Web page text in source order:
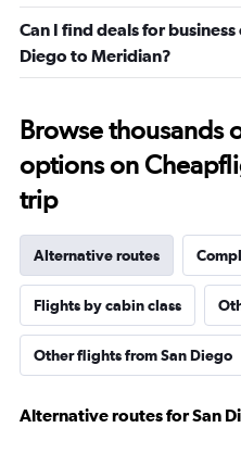
Can I find deals for
Diego to Meridian?
Browse thousands
options on
trip
Alternative routes
Flights by cabin class
Other flights from San Diego
Alternative routes for San